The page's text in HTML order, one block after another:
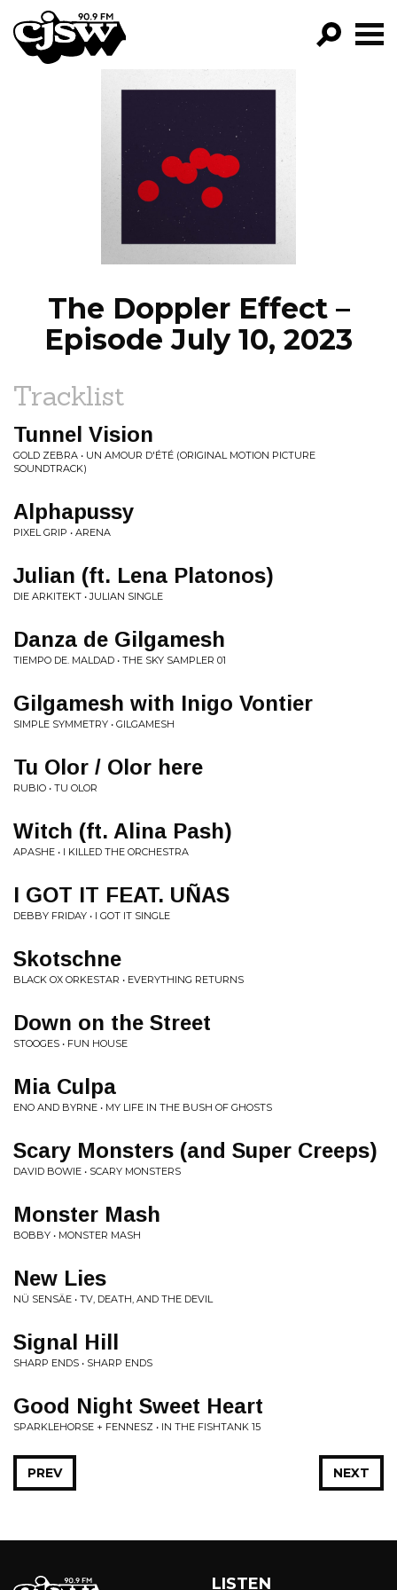
CJSW
FILTER BY:
PROGRAMS
EPISODES
NEWS
The Doppler Effect –
Episode July 10, 2023
Tracklist
Tunnel Vision
GOLD ZEBRA • UN AMOUR D'​É​TÉ (ORIGINAL MOTION PICTURE
SOUNDTRACK)
Alphapussy
PIXEL GRIP • ARENA
Julian (ft. Lena Platonos)
DIE ARKITEKT • JULIAN SINGLE
Danza de Gilgamesh
TIEMPO DE. MALDAD • THE SKY SAMPLER 01
Gilgamesh with Inigo Vontier
SIMPLE SYMMETRY • GILGAMESH
Tu Olor / Olor here
RUBIO • TU OLOR
Witch (ft. Alina Pash)
APASHE • I KILLED THE ORCHESTRA
I GOT IT FEAT. UÑAS
DEBBY FRIDAY • I GOT IT SINGLE
Skotschne
BLACK OX ORKESTAR • EVERYTHING RETURNS
Down on the Street
STOOGES • FUN HOUSE
Mia Culpa
ENO AND BYRNE • MY LIFE IN THE BUSH OF GHOSTS
Scary Monsters (and Super Creeps)
DAVID BOWIE • SCARY MONSTERS
Monster Mash
BOBBY • MONSTER MASH
New Lies
NÜ SENSÄE • TV, DEATH, AND THE DEVIL
Signal Hill
SHARP ENDS • SHARP ENDS
Good Night Sweet Heart
SPARKLEHORSE + FENNESZ • IN THE FISHTANK 15
NEXT
PREV
LISTEN